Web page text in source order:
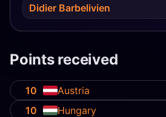
Didier Barbelivien
Points received
10
Austria
10
Hungary